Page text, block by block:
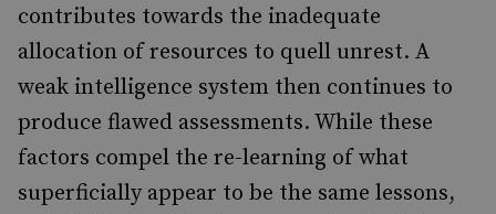
contributes towards the inadequate
allocation of resources to quell unrest. A
weak intelligence system then continues to
produce flawed assessments. While these
factors compel the re-learning of what
superficially appear to be the same lessons,